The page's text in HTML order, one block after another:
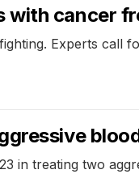
with cancer
Experts call
in treating two